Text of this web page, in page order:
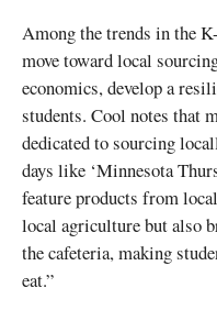
Among the trends in the
move toward local
economics, develop a
students. Cool notes that
dedicated to sourcing
days like ‘Minnesota
feature products from
local agriculture but also
the cafeteria, making
eat.”